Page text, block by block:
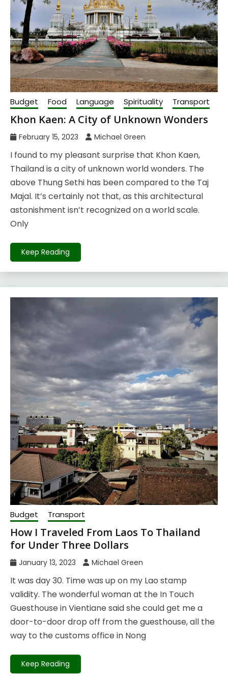
Budget Food Language Spirituality Transport
Khon Kaen: A City of Unknown Wonders
February 15, 2023 Michael Green
I found to my pleasant surprise that Khon Kaen,
Thailand is a city of unknown world wonders. The
above Thung Sethi has been compared to the Taj
Majal. It’s certainly not that, as this architectural
astonishment isn’t recognized on a world scale.
Only
Keep Reading
Budget Transport
How I Traveled From Laos To Thailand
for Under Three Dollars
January 13, 2023 Michael Green
It was day 30. Time was up on my Lao stamp
validity. The wonderful woman at the In Touch
Guesthouse in Vientiane said she could get me a
door-to-door drop off from the guesthouse, all the
way to the customs office in Nong
Keep Reading